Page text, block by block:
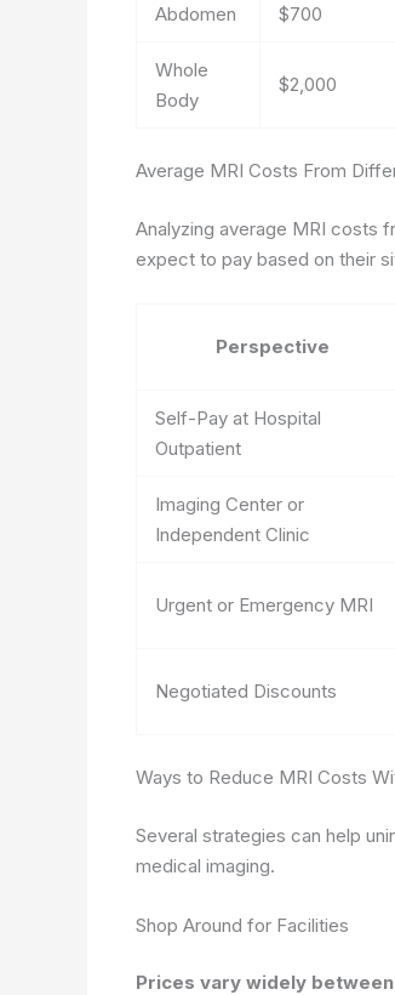
Abdomen $700
Whole
Body
$2,000
Average MRI Costs From
Analyzing average MRI costs
expect to pay based on their
Perspective
Self-Pay at Hospital
Outpatient
Imaging Center or
Independent Clinic
Urgent or Emergency MRI
Negotiated Discounts
Ways to Reduce MRI Costs
Several strategies can help
medical imaging.
Shop Around for Facilities
Prices vary widely